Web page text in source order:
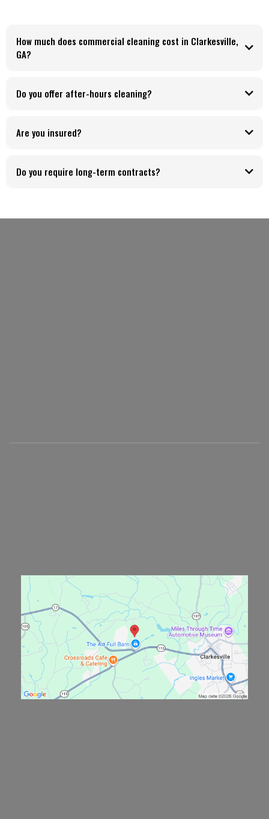
How much does commercial cleaning cost in Clarkesville,
GA?
Do you offer after-hours cleaning?
Are you insured?
Do you require long-term contracts?